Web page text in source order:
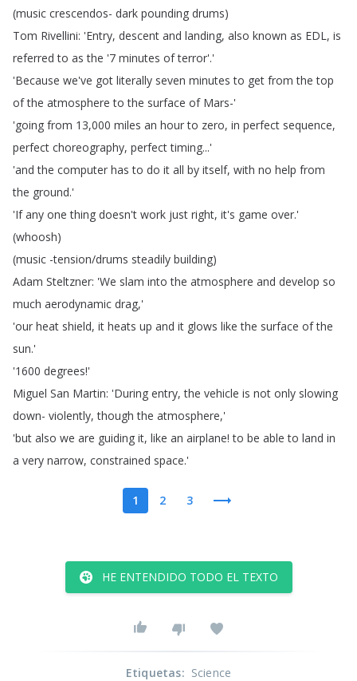
(music crescendos- dark pounding drums)
Tom Rivellini: 'Entry, descent and landing, also known as EDL, is
referred to as the '7 minutes of terror'.'
'Because we've got literally seven minutes to get from the top
of the atmosphere to the surface of Mars-'
'going from 13,000 miles an hour to zero, in perfect sequence,
perfect choreography, perfect timing...'
'and the computer has to do it all by itself, with no help from
the ground.'
'If any one thing doesn't work just right, it's game over.'
(whoosh)
(music -tension/drums steadily building)
Adam Steltzner: 'We slam into the atmosphere and develop so
much aerodynamic drag,'
'our heat shield, it heats up and it glows like the surface of the
sun.'
'1600 degrees!'
Miguel San Martin: 'During entry,the vehicle is not only slowing
down- violently,though the atmosphere,'
'but also we are guiding it, like an airplane! to be able to land in
a very narrow, constrained space.'
1 2 3
HE ENTENDIDO TODO EL TEXTO
Etiquetas: Science